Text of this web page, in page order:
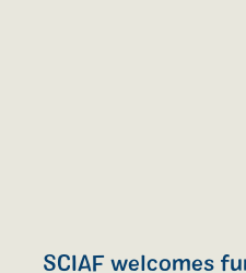
SCIAF welcomes